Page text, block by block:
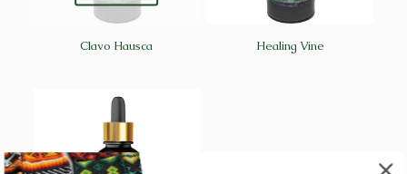
Clavo Hausca Healing Vine